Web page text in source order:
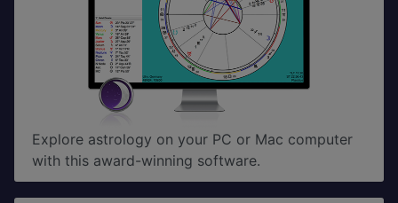
Explore astrology on your PC or Mac computer
with this award-winning software.